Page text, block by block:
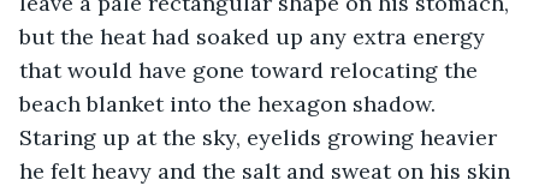
but the heat had soaked up any extra energy
that would have gone toward relocating the
beach blanket into the hexagon shadow.
Staring up at the sky, eyelids growing heavier
he felt heavy and the salt and sweat on his skin